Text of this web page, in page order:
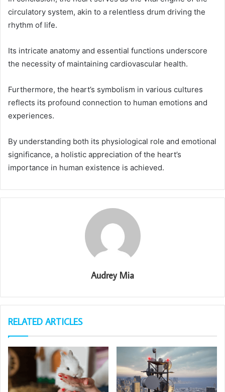
circulatory system, akin to a relentless drum driving the
rhythm of life.
Its intricate anatomy and essential functions underscore
the necessity of maintaining cardiovascular health.
Furthermore, the heart’s symbolism in various cultures
reflects its profound connection to human emotions and
experiences.
By understanding both its physiological role and emotional
significance, a holistic appreciation of the heart’s
importance in human existence is achieved.
Audrey Mia
RELATED ARTICLES